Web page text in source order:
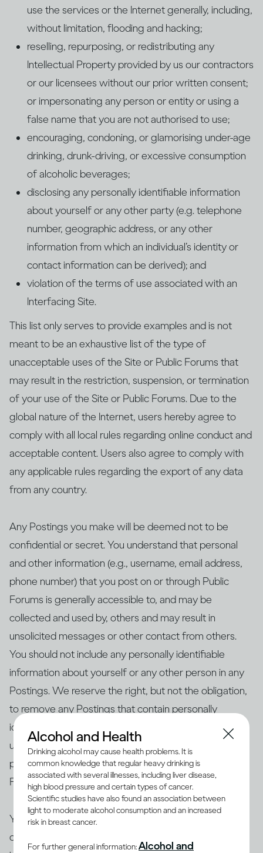
use the services or the Internet generally, including,
without limitation, flooding and hacking;
reselling, repurposing, or redistributing any
Intellectual Property provided by us our contractors
or our licensees without our prior written consent;
or impersonating any person or entity or using a
false name that you are not authorised to use;
encouraging, condoning, or glamorising under-age
drinking, drunk-driving, or excessive consumption
of alcoholic beverages;
disclosing any personally identifiable information
about yourself or any other party (e.g. telephone
number, geographic address, or any other
information from which an individual’s identity or
contact information can be derived); and
violation of the terms of use associated with an
Interfacing Site.
This list only serves to provide examples and is not
meant to be an exhaustive list of the type of
unacceptable uses of the Site or Public Forums that
may result in the restriction, suspension, or termination
of your use of the Site or Public Forums. Due to the
global nature of the Internet, users hereby agree to
comply with all local rules regarding online conduct and
acceptable content. Users also agree to comply with
any applicable rules regarding the export of any data
from any country.
Any Postings you make will be deemed not to be
confidential or secret. You understand that personal
and other information (e.g., username, email address,
phone number) that you post on or through Public
Forums is generally accessible to, and may be
collected and used by, others and may result in
unsolicited messages or other contact from others.
You should not include any personally identifiable
information about yourself or any other person in any
Postings. We reserve the right, but not the obligation,
to remove any Postings that contain personally
identifiable information. We shall not be liable for the
use or misuse of any information or data, including
personal information, that you post on our Public
Forums.
You represent and warrant that your Postings are
original to you, do not infringe on another party’s
Alcohol and Health
Drinking alcohol may cause health problems. It is
common knowledge that regular heavy drinking is
associated with several illnesses, including liver disease,
high blood pressure and certain types of cancer.
Scientific studies have also found an association between
light to moderate alcohol consumption and an increased
risk in breast cancer.
For further general information:Alcohol and